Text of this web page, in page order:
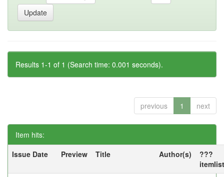
Results 1-1 of 1 (Search time: 0.001 seconds).
previous 1 next
Item hits:
Issue Date
Preview Title Author(s)
???